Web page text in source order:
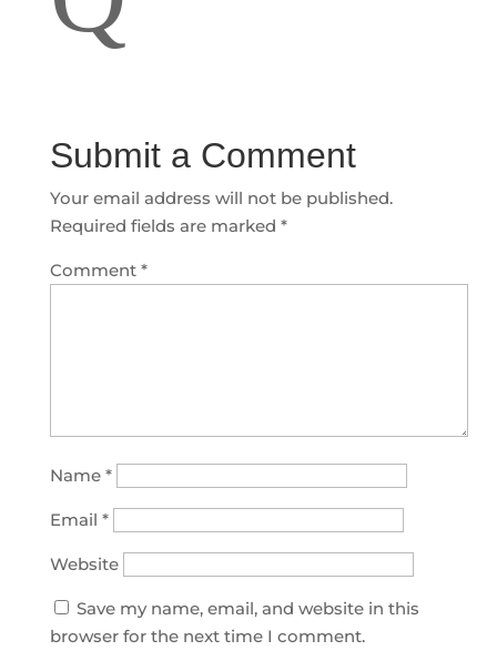
Submit a Comment
Your email address will not be published.
Required fields are marked *
Comment *
Name *
Email *
Website
Save my name, email, and website in this
browser for the next time I comment.